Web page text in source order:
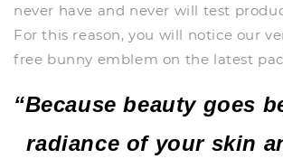
never have and never will test
For this reason, you will notice our
free bunny emblem on the latest
“Because beauty goes
radiance of your skin